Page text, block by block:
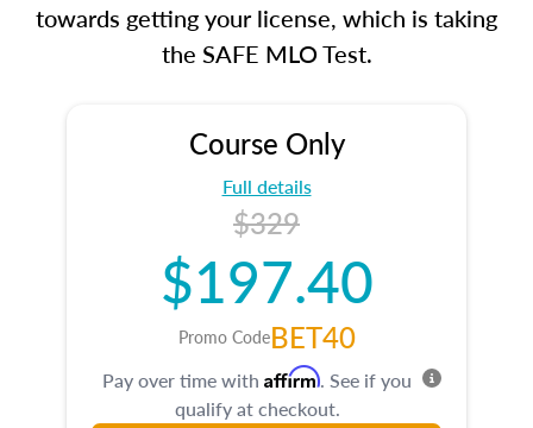
towards getting your license, which is taking
the SAFE MLO Test.
Course Only
Full details
$329
$197.40
Promo CodeBET40
Pay over time with Affirm. See if you
qualify at checkout.